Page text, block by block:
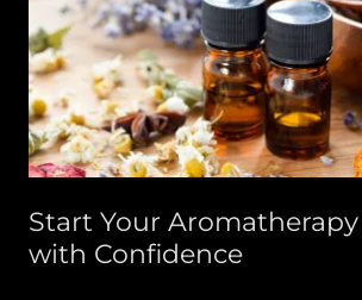
Start Your
with Confidence